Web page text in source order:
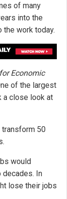
of many
into the
the work today.
Economic
of the largest
a close look at
50
would
In
lose their jobs